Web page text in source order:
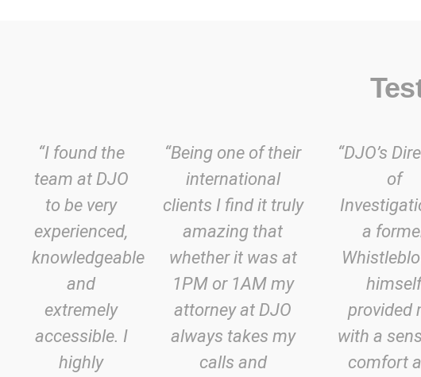
“I found the
team at DJO
to be very
experienced,
knowledgeable
and
extremely
accessible. I
highly
“Being one of their
international
clients I find it truly
amazing that
whether it was at
1PM or 1AM my
attorney at DJO
always takes my
calls and
“DJO’s
of
a
provided
with a
comfort